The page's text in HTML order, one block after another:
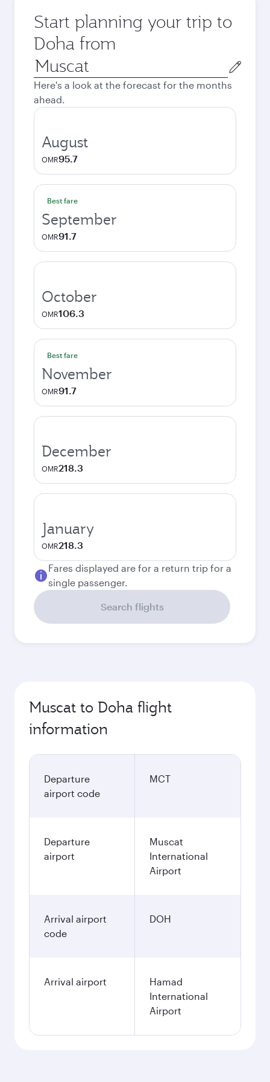
Start planning your trip to
Doha from
Origin
city
Here's a look at the forecast for the months
ahead.
August
OMR95.7
Best fare
September
OMR91.7
October
OMR106.3
Best fare
November
OMR91.7
December
OMR218.3
January
OMR218.3
Fares displayed are for a return trip for a
single passenger.
Search flights
Muscat to Doha flight
information
Departure
airport code
MCT
Departure
airport
Muscat
International
Airport
Arrival airport
code
DOH
Arrival airport
Hamad
International
Airport